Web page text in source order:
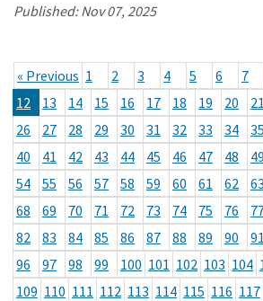
Published:Nov 07, 2025
« Previous 1 2 3 4 5 6 7
12
13 14 15 16 17 18 19 20 21
26
27 28 29 30 31 32 33 34 35
40
41 42 43 44 45 46 47 48 49
54
55 56 57 58 59 60 61 62 63
68
69 70 71 72 73 74 75 76
82
83 84 85 86 87 88 89 90 91
96
97 98 99 100 101 102 103 104
109 110 111 112 113 114 115 116 117